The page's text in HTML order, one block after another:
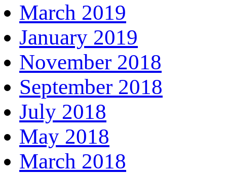
March 2019
January 2019
November 2018
September 2018
July 2018
May 2018
March 2018